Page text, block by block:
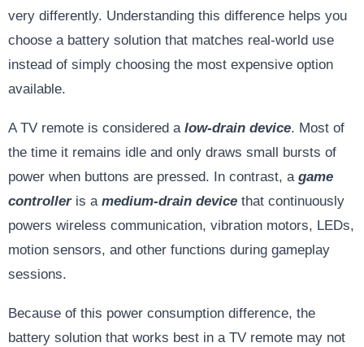
very differently. Understanding this difference helps you
choose a battery solution that matches real-world use
instead of simply choosing the most expensive option
available.
A TV remote is considered a low-drain device. Most of
the time it remains idle and only draws small bursts of
power when buttons are pressed. In contrast, a game
controlleris a medium-drain device that continuously
powers wireless communication, vibration motors, LEDs,
motion sensors, and other functions during gameplay
sessions.
Because of this power consumption difference, the
battery solution that works best in a TV remote may not